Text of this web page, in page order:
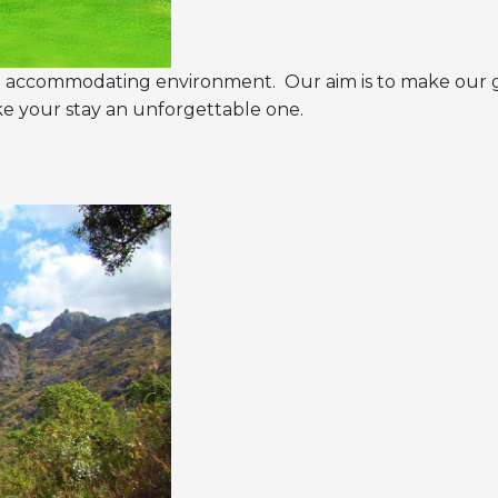
environment. Our aim is to make our
your stay an unforgettable one.